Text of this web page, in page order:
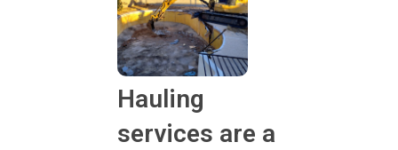
Hauling
services are a